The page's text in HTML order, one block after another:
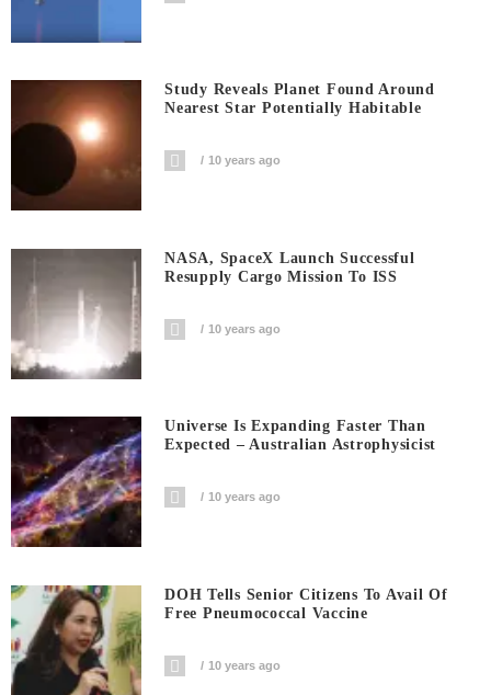
Study Reveals Planet Found Around
Nearest Star Potentially Habitable
10 years ago
NASA, SpaceX Launch Successful
Resupply Cargo Mission To ISS
10 years ago
Universe Is Expanding Faster Than
Expected – Australian Astrophysicist
10 years ago
DOH Tells Senior Citizens To Avail Of
Free Pneumococcal Vaccine
10 years ago